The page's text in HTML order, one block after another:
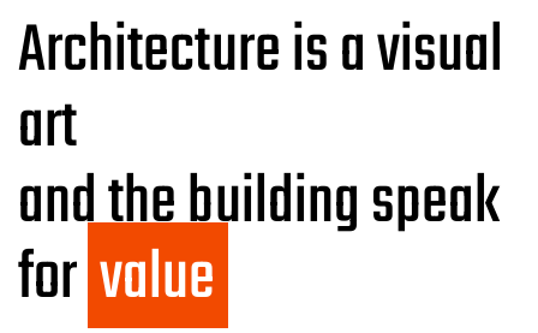
Architecture is a visual
art
and the building speak
for val